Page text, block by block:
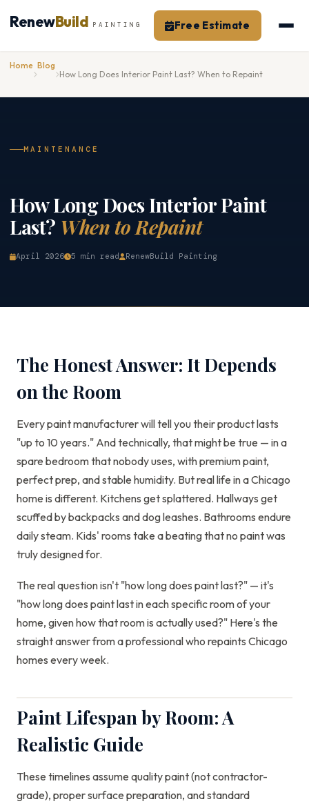
RenewBuild PAINTING Free Estimate
Home Blog
How Long Does Interior Paint Last? When to Repaint
MAINTENANCE
How Long Does Interior Paint
Last? When to Repaint
April 2026 5 min read RenewBuild Painting
The Honest Answer: It Depends
on the Room
Every paint manufacturer will tell you their product lasts
"up to 10 years." And technically, that might be true — in a
spare bedroom that nobody uses, with premium paint,
perfect prep, and stable humidity. But real life in a Chicago
home is different. Kitchens get splattered. Hallways get
scuffed by backpacks and dog leashes. Bathrooms endure
daily steam. Kids' rooms take a beating that no paint was
truly designed for.
The real question isn't "how long does paint last?" — it's
"how long does paint last in each specific room of your
home, given how that room is actually used?" Here's the
straight answer from a professional who repaints Chicago
homes every week.
Paint Lifespan by Room: A
Realistic Guide
These timelines assume quality paint (not contractor-
grade), proper surface preparation, and standard